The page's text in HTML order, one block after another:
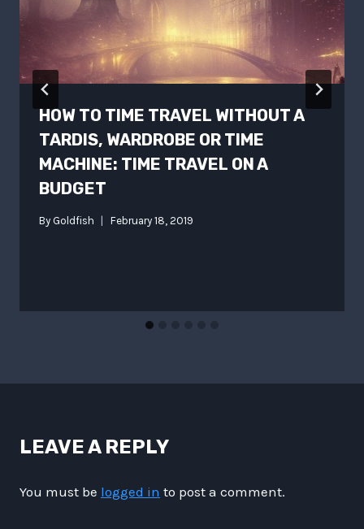
HOW TO TIME TRAVEL WITHOUT A
TARDIS, WARDROBE OR TIME
MACHINE: TIME TRAVEL ON A
BUDGET
By Goldfish February 18, 2019
LEAVE A REPLY
You must be logged in to post a comment.